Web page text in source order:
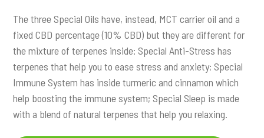
The three Special Oils have, instead, MCT carrier oil and a
fixed CBD percentage (10% CBD) but they are different for
the mixture of terpenes inside: Special Anti-Stress has
terpenes that help you to ease stress and anxiety; Special
Immune System has inside turmeric and cinnamon which
help boosting the immune system; Special Sleep is made
with a blend of natural terpenes that help you relaxing.